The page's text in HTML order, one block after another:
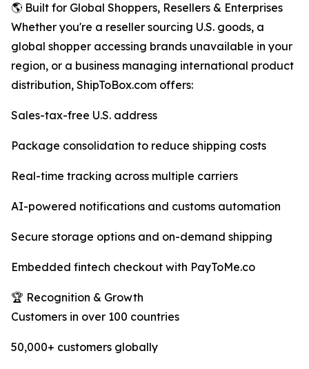
🌎 Built for Global Shoppers, Resellers & Enterprises
Whether you're a reseller sourcing U.S. goods, a
global shopper accessing brands unavailable in your
region, or a business managing international product
distribution, ShipToBox.com offers:
Sales-tax-free U.S. address
Package consolidation to reduce shipping costs
Real-time tracking across multiple carriers
AI-powered notifications and customs automation
Secure storage options and on-demand shipping
Embedded fintech checkout with PayToMe.co
🏆 Recognition & Growth
Customers in over 100 countries
50,000+ customers globally